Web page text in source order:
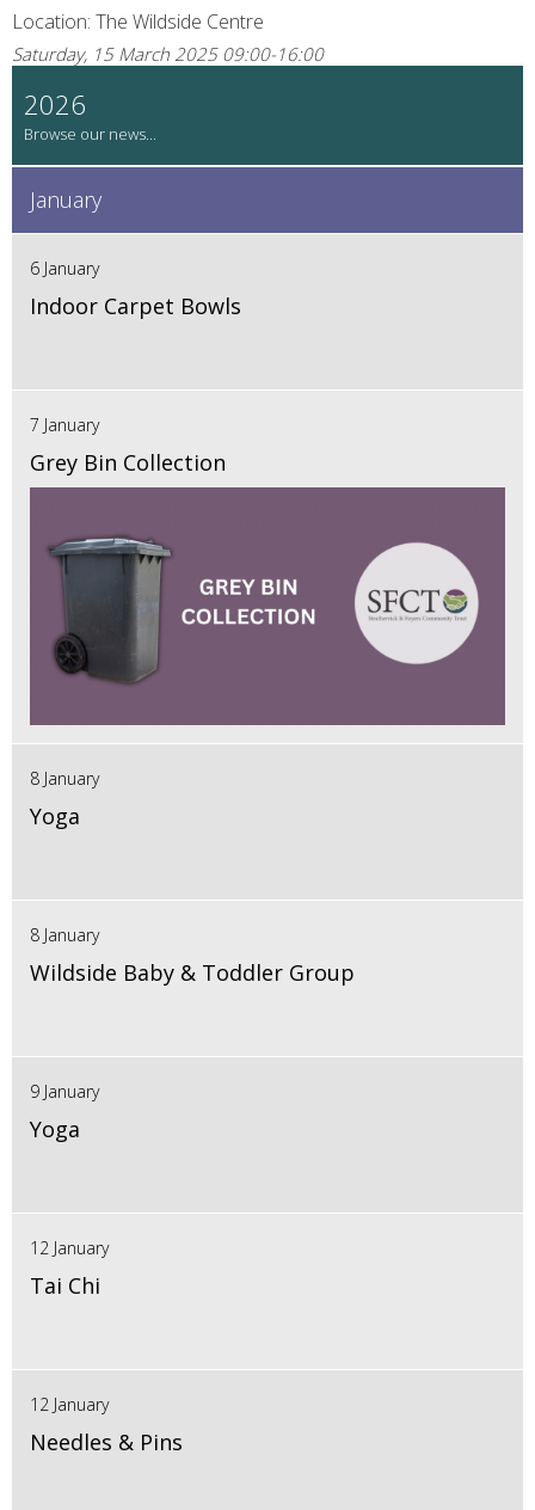
Location: The Wildside Centre
Saturday, 15 March 2025 09:00-16:00
2026
January
6 January
Indoor Carpet Bowls
7 January
Grey Bin Collection
8 January
Yoga
8 January
Wildside Baby & Toddler Group
9 January
Yoga
12 January
Tai Chi
12 January
Needles & Pins